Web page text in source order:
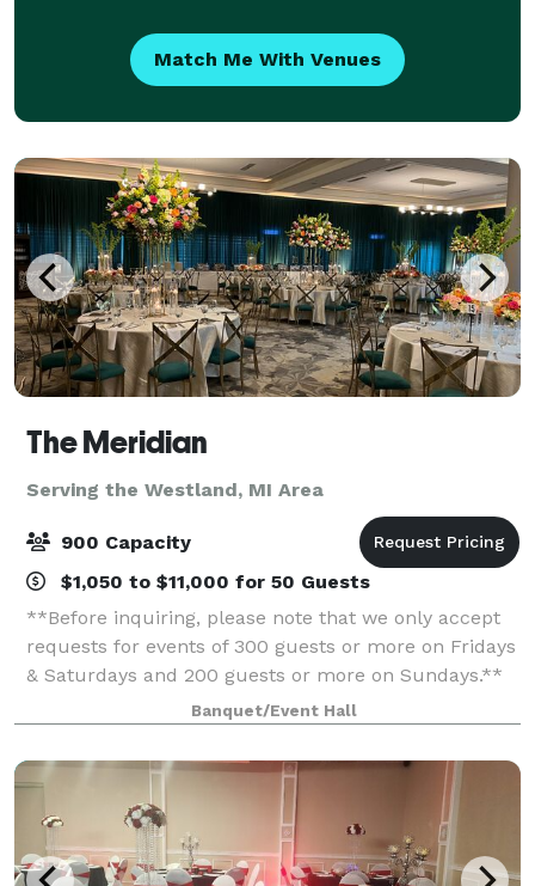
Match Me With Venues
The Meridian
Serving the Westland, MI Area
900 Capacity
$1,050 to $11,000 for 50 Guests
**Before inquiring, please note that we only accept
requests for events of 300 guests or more on Fridays
& Saturdays and 200 guests or more on Sundays.**
When you’re planning your next event, elevate your
guests experience with The Meridia
Banquet/Event Hall